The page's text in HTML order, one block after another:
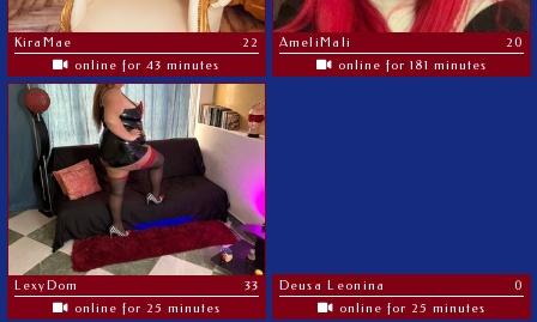
KiraMae
22
online for 43 minutes
AmeliMali
20
online for 181 minutes
LexyDom
33
online for 25 minutes
Deusa Leonina
0
online for 25 minutes